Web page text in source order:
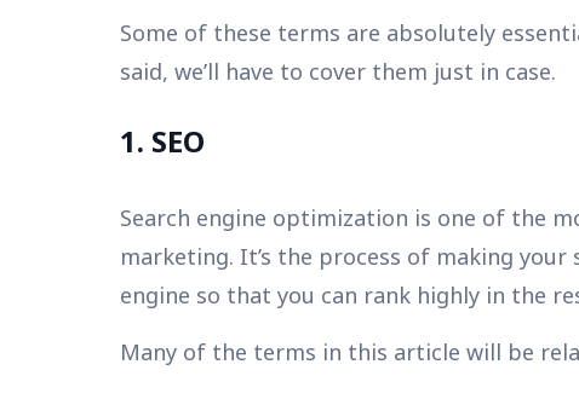
Some of these terms are absolutely
said, we’ll have to cover them just in case.
1. SEO
Search engine optimization is one of the
marketing. It’s the process of making
engine so that you can rank highly in the
Many of the terms in this article will be